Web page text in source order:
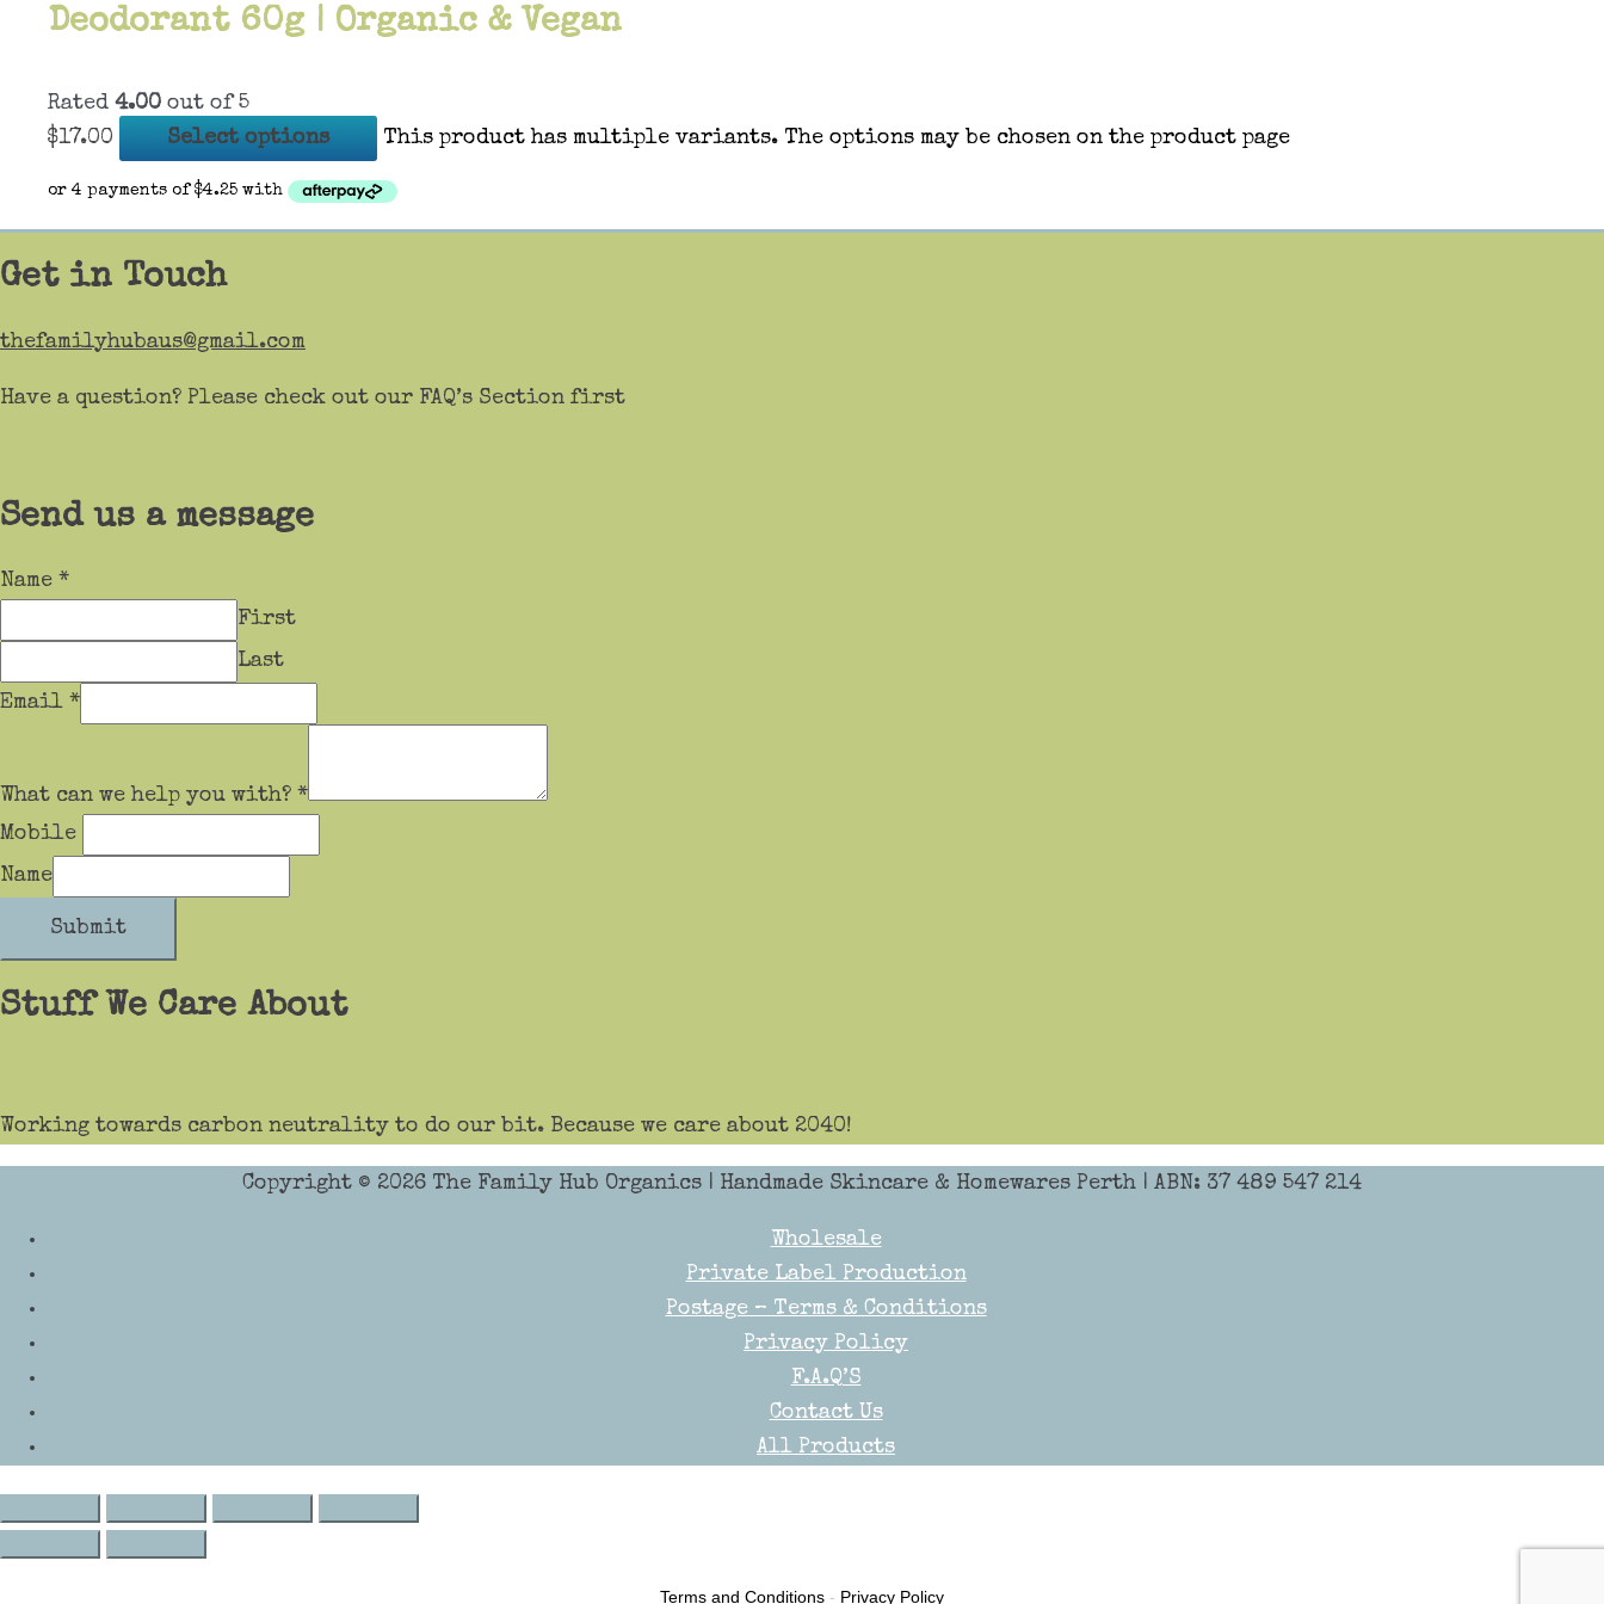
Deodorant 60g | Organic & Vegan
Rated 4.00 out of 5
$17.00 Select options This product has multiple variants. The options may be chosen on the product page
Get in Touch
thefamilyhubaus@gmail.com
Have a question? Please check out our FAQ’s Section first
Send us a message
Name *
First
Last
Email *
What can we help you with? *
Mobile
Name
Submit
Stuff We Care About
Working towards carbon neutrality to do our bit. Because we care about 2040!
Copyright © 2026 The Family Hub Organics | Handmade Skincare & Homewares Perth | ABN: 37 489 547 214
Wholesale
Private Label Production
Postage – Terms & Conditions
Privacy Policy
F.A.Q’S
Contact Us
All Products
Terms and Conditions - Privacy Policy